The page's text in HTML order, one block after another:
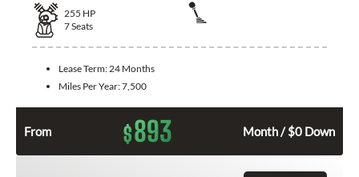
255 HP
7Seats
Lease Term: 24 Months
Miles Per Year:7,500
From $893 Month / $0 Down